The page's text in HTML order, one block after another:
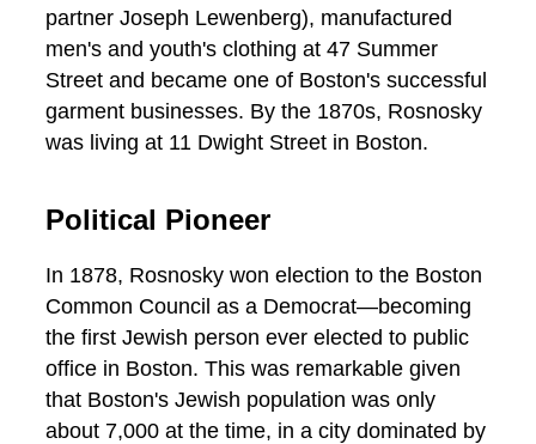
partner Joseph Lewenberg), manufactured
men's and youth's clothing at 47 Summer
Street and became one of Boston's successful
garment businesses. By the 1870s, Rosnosky
was living at 11 Dwight Street in Boston.
Political Pioneer
In 1878, Rosnosky won election to the Boston
Common Council as a Democrat—becoming
the first Jewish person ever elected to public
office in Boston. This was remarkable given
that Boston's Jewish population was only
about 7,000 at the time, in a city dominated by